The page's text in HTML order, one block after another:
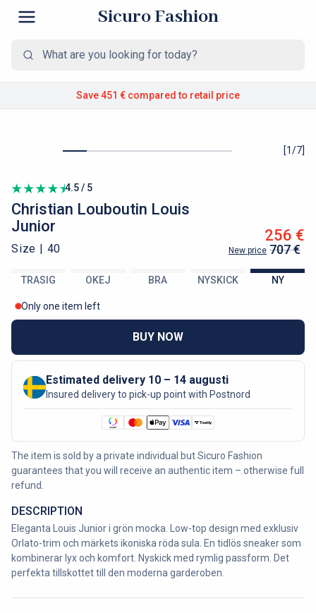
Sicuro Fashion
Save 451 € compared to retail price
[1/7]
4.5 / 5
Christian Louboutin Louis
Junior
Size | 40
256 €
New price 707 €
TRASIG OKEJ BRA NYSKICK NY
Only one item left
BUY NOW
Estimated delivery 10 – 14 augusti
Insured delivery to pick-up point with Postnord
The item is sold by a private individual but Sicuro Fashion
guarantees that you will receive an authentic item – otherwise full
refund.
DESCRIPTION
Eleganta Louis Junior i grön mocka. Low-top design med exklusiv
Orlato-trim och märkets ikoniska röda sula. En tidlös sneaker som
kombinerar lyx och komfort. Nyskick med rymlig passform. Det
perfekta tillskottet till den moderna garderoben.